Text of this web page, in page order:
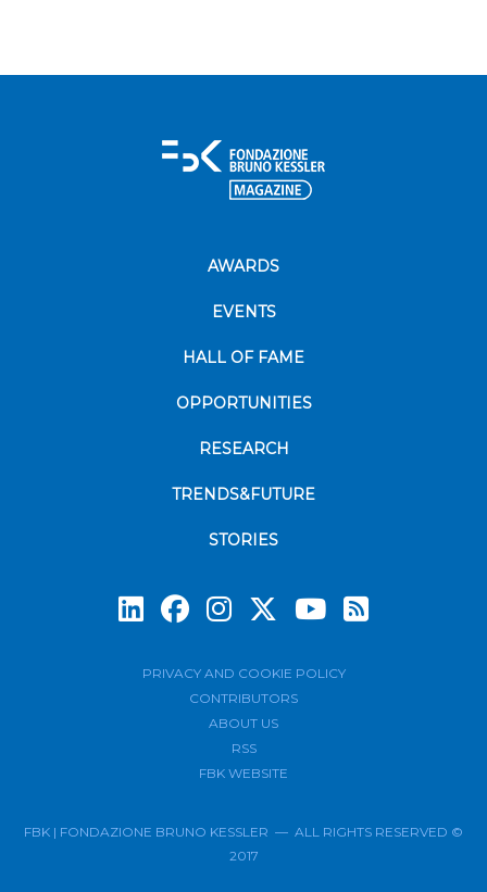
AWARDS
EVENTS
HALL OF FAME
OPPORTUNITIES
RESEARCH
TRENDS&FUTURE
STORIES
PRIVACY AND COOKIE POLICY
CONTRIBUTORS
ABOUT US
RSS
FBK WEBSITE
FBK | FONDAZIONE BRUNO KESSLER — ALL RIGHTS RESERVED ©
2017